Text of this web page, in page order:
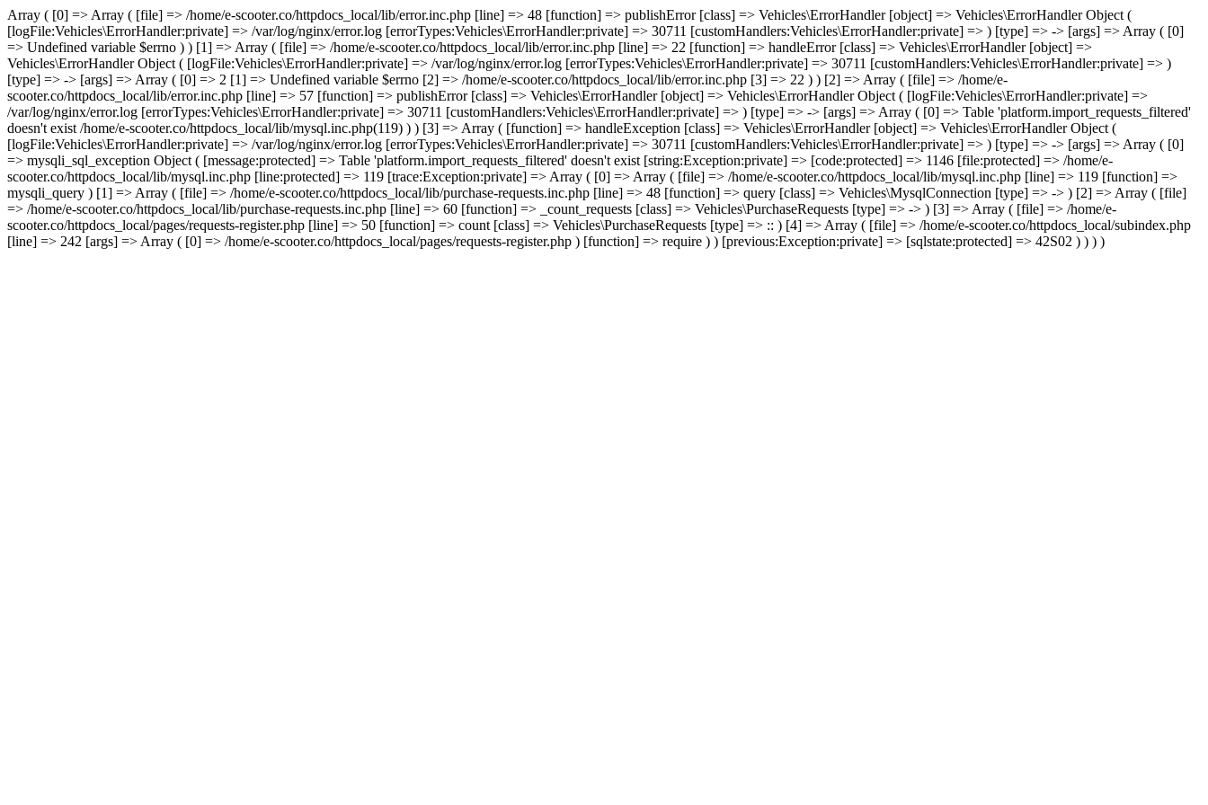
Array ( [0] => Array ( [file] => /home/e-scooter.co/httpdocs_local/lib/error.inc.php [line] => 48 [function] => publishError [class] => Vehicles\ErrorHandler [object] => Vehicles\ErrorHandler Object (
[logFile:Vehicles\ErrorHandler:private] => /var/log/nginx/error.log [errorTypes:Vehicles\ErrorHandler:private] => 30711 [customHandlers:Vehicles\ErrorHandler:private] => ) [type] => -> [args] => Array ( [0]
=> Undefined variable $errno ) ) [1] => Array ( [file] => /home/e-scooter.co/httpdocs_local/lib/error.inc.php [line] => 22 [function] => handleError [class] => Vehicles\ErrorHandler [object] =>
Vehicles\ErrorHandler Object ( [logFile:Vehicles\ErrorHandler:private] => /var/log/nginx/error.log [errorTypes:Vehicles\ErrorHandler:private] => 30711 [customHandlers:Vehicles\ErrorHandler:private] => )
[type] => -> [args] => Array ( [0] => 2 [1] => Undefined variable $errno [2] => /home/e-scooter.co/httpdocs_local/lib/error.inc.php [3] => 22 ) ) [2] => Array ( [file] => /home/e-
scooter.co/httpdocs_local/lib/error.inc.php [line] => 57 [function] => publishError [class] => Vehicles\ErrorHandler [object] => Vehicles\ErrorHandler Object ( [logFile:Vehicles\ErrorHandler:private] =>
/var/log/nginx/error.log [errorTypes:Vehicles\ErrorHandler:private] => 30711 [customHandlers:Vehicles\ErrorHandler:private] => ) [type] => -> [args] => Array ( [0] => Table 'platform.import_requests_filtered'
doesn't exist /home/e-scooter.co/httpdocs_local/lib/mysql.inc.php(119) ) ) [3] => Array ( [function] => handleException [class] => Vehicles\ErrorHandler [object] => Vehicles\ErrorHandler Object (
[logFile:Vehicles\ErrorHandler:private] => /var/log/nginx/error.log [errorTypes:Vehicles\ErrorHandler:private] => 30711 [customHandlers:Vehicles\ErrorHandler:private] => ) [type] => -> [args] => Array ( [0]
=> mysqli_sql_exception Object ( [message:protected] => Table 'platform.import_requests_filtered' doesn't exist [string:Exception:private] => [code:protected] => 1146 [file:protected] => /home/e-
scooter.co/httpdocs_local/lib/mysql.inc.php [line:protected] => 119 [trace:Exception:private] => Array ( [0] => Array ( [file] => /home/e-scooter.co/httpdocs_local/lib/mysql.inc.php [line] => 119 [function] =>
mysqli_query ) [1] => Array ( [file] => /home/e-scooter.co/httpdocs_local/lib/purchase-requests.inc.php [line] => 48 [function] => query [class] => Vehicles\MysqlConnection [type] => -> ) [2] => Array ( [file]
=> /home/e-scooter.co/httpdocs_local/lib/purchase-requests.inc.php [line] => 60 [function] => _count_requests [class] => Vehicles\PurchaseRequests [type] => -> ) [3] => Array ( [file] => /home/e-
scooter.co/httpdocs_local/pages/requests-register.php [line] => 50 [function] => count [class] => Vehicles\PurchaseRequests [type] => :: ) [4] => Array ( [file] => /home/e-scooter.co/httpdocs_local/subindex.php
[line] => 242 [args] => Array ( [0] => /home/e-scooter.co/httpdocs_local/pages/requests-register.php ) [function] => require ) ) [previous:Exception:private] => [sqlstate:protected] => 42S02 ) ) ) )